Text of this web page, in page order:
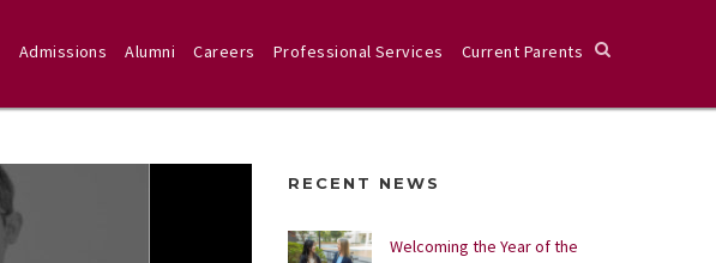
Admissions Alumni Careers Professional Services Current Parents
RECENT NEWS
Welcoming the Year of the